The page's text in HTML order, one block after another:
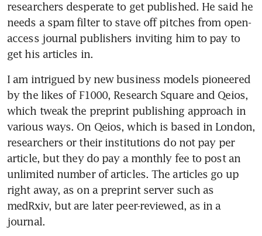
researchers desperate to get published. He said he
needs a spam filter to stave off pitches from open-
access journal publishers inviting him to pay to
get his articles in.
I am intrigued by new business models pioneered
by the likes of F1000, Research Square and Qeios,
which tweak the preprint publishing approach in
various ways. On Qeios, which is based in London,
researchers or their institutions do not pay per
article, but they do pay a monthly fee to post an
unlimited number of articles. The articles go up
right away, as on a preprint server such as
medRxiv, but are later peer-reviewed, as in a
journal.